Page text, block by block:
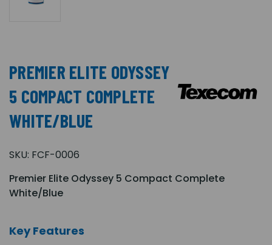
PREMIER ELITE ODYSSEY
5 COMPACT COMPLETE
WHITE/BLUE
SKU: FCF-0006
Premier Elite Odyssey 5 Compact Complete
White/Blue
Key Features